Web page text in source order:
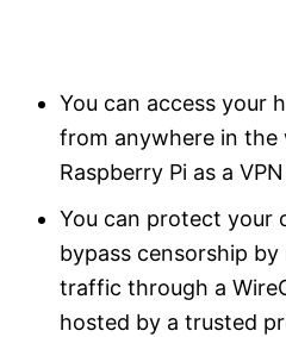
You can access your
from anywhere in the
Raspberry Pi as a
You can protect your
bypass censorship
traffic through a
hosted by a trusted